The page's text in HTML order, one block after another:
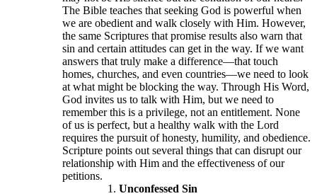
The Bible teaches that seeking God is powerful when
we are obedient and walk closely with Him. However,
the same Scriptures that promise results also warn that
sin and certain attitudes can get in the way. If we want
answers that truly make a difference—that touch
homes, churches, and even countries—we need to look
at what might be blocking the way. Through His Word,
God invites us to talk with Him, but we need to
remember this is a privilege, not an entitlement. None
of us is perfect, but a healthy walk with the Lord
requires the pursuit of honesty, humility, and obedience.
Scripture points out several things that can disrupt our
relationship with Him and the effectiveness of our
petitions.
Unconfessed Sin